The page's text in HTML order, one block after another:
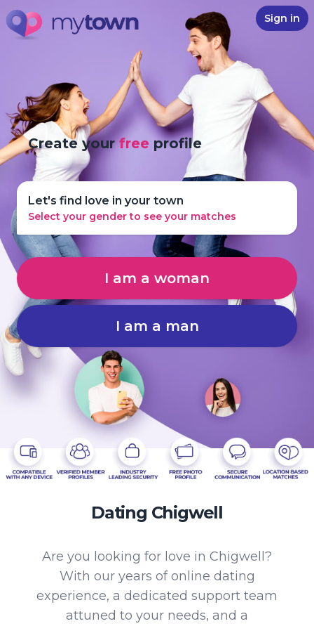
Sign in
Create yourfree profile
Let's find love in your town
Select your gender to see your matches
I am a woman
I am a man
Dating Chigwell
Are you looking for love in Chigwell?
With our years of online dating
experience, a dedicated support team
attuned to your needs, and a